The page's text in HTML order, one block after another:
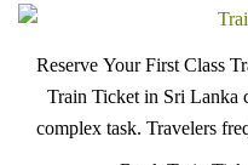
Reserve Your First Class
Train Ticket in Sri Lanka
complex task. Travelers
until midnight to secure a